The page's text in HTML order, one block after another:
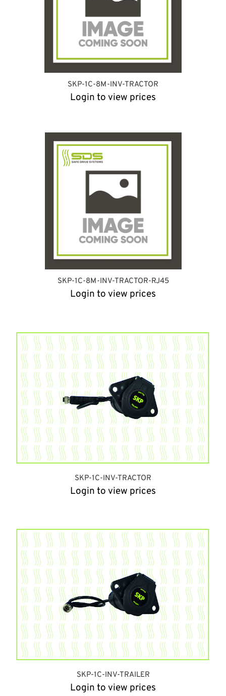
SKP-1C-8M-INV-TRACTOR
Login to view prices
SKP-1C-8M-INV-TRACTOR-RJ45
Login to view prices
SKP-1C-INV-TRACTOR
Login to view prices
SKP-1C-INV-TRAILER
Login to view prices